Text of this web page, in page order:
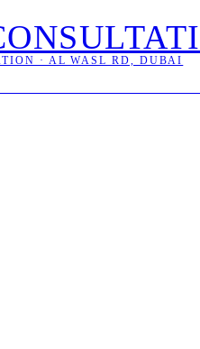
· AL WASL RD, DUBAI